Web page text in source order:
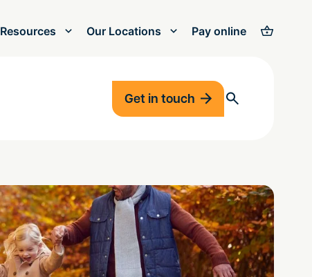
Resources Our Locations Pay online
Get in touch